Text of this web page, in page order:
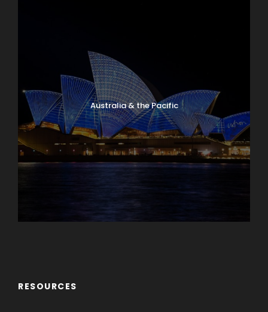
Australia & the Pacific
RESOURCES